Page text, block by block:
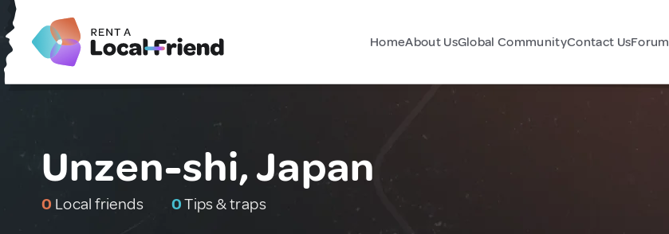
HomeAbout UsGlobal CommunityContact UsForum
Unzen-shi, Japan
0 Local friends 0Tips & traps